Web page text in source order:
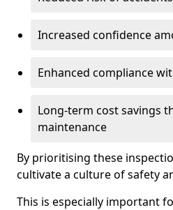
Increased confidence
Enhanced compliance
Long-term cost savings
maintenance
By prioritising these
cultivate a culture of safety
This is especially important